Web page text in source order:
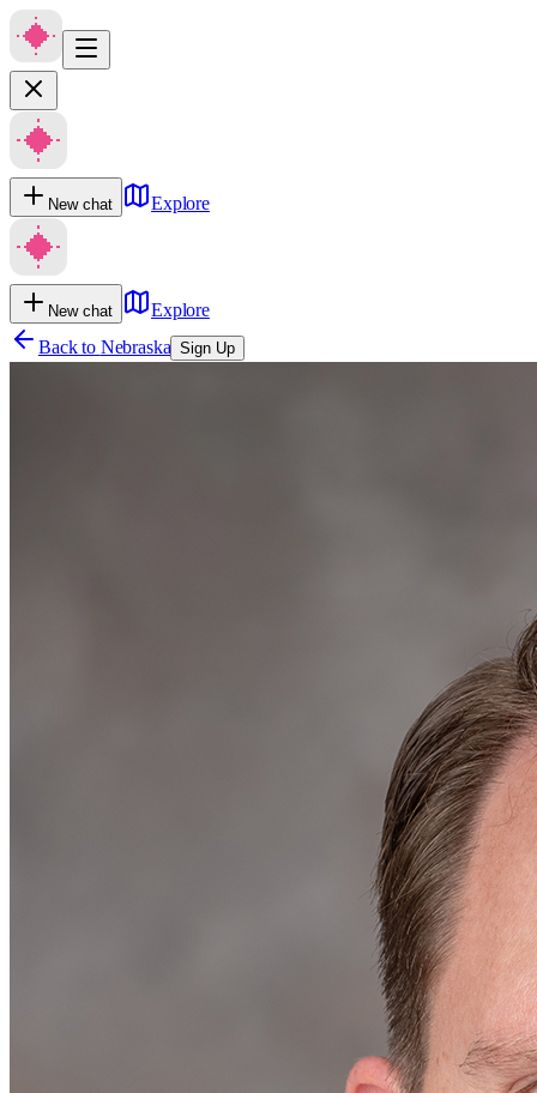
New chat Explore
New chat
Explore
Back to Nebraska Sign Up